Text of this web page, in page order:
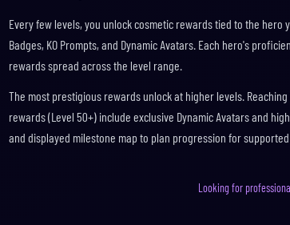
Every few levels, you unlock cosmetic rewards tied to the hero
Badges, KO Prompts, and Dynamic Avatars. Each hero's
rewards spread across the level range.
The most prestigious rewards unlock at higher levels.
rewards (Level 50+) include exclusive Dynamic Avatars and
and displayed milestone map to plan progression for
Looking for